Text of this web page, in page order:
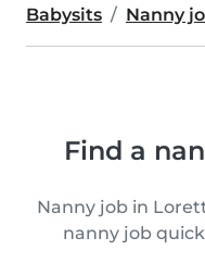
Babysits Nanny
Find a
Nanny job in
nanny job